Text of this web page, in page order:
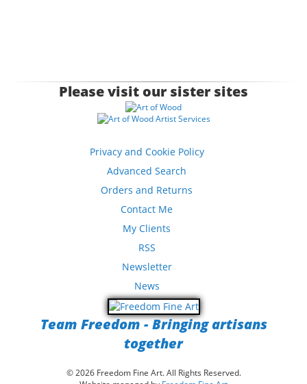
Please visit our sister sites
Privacy and Cookie Policy
Advanced Search
Orders and Returns
Contact Me
My Clients
RSS
Newsletter
News
Team Freedom - Bringing artisans
together
© 2026 Freedom Fine Art. All Rights Reserved.